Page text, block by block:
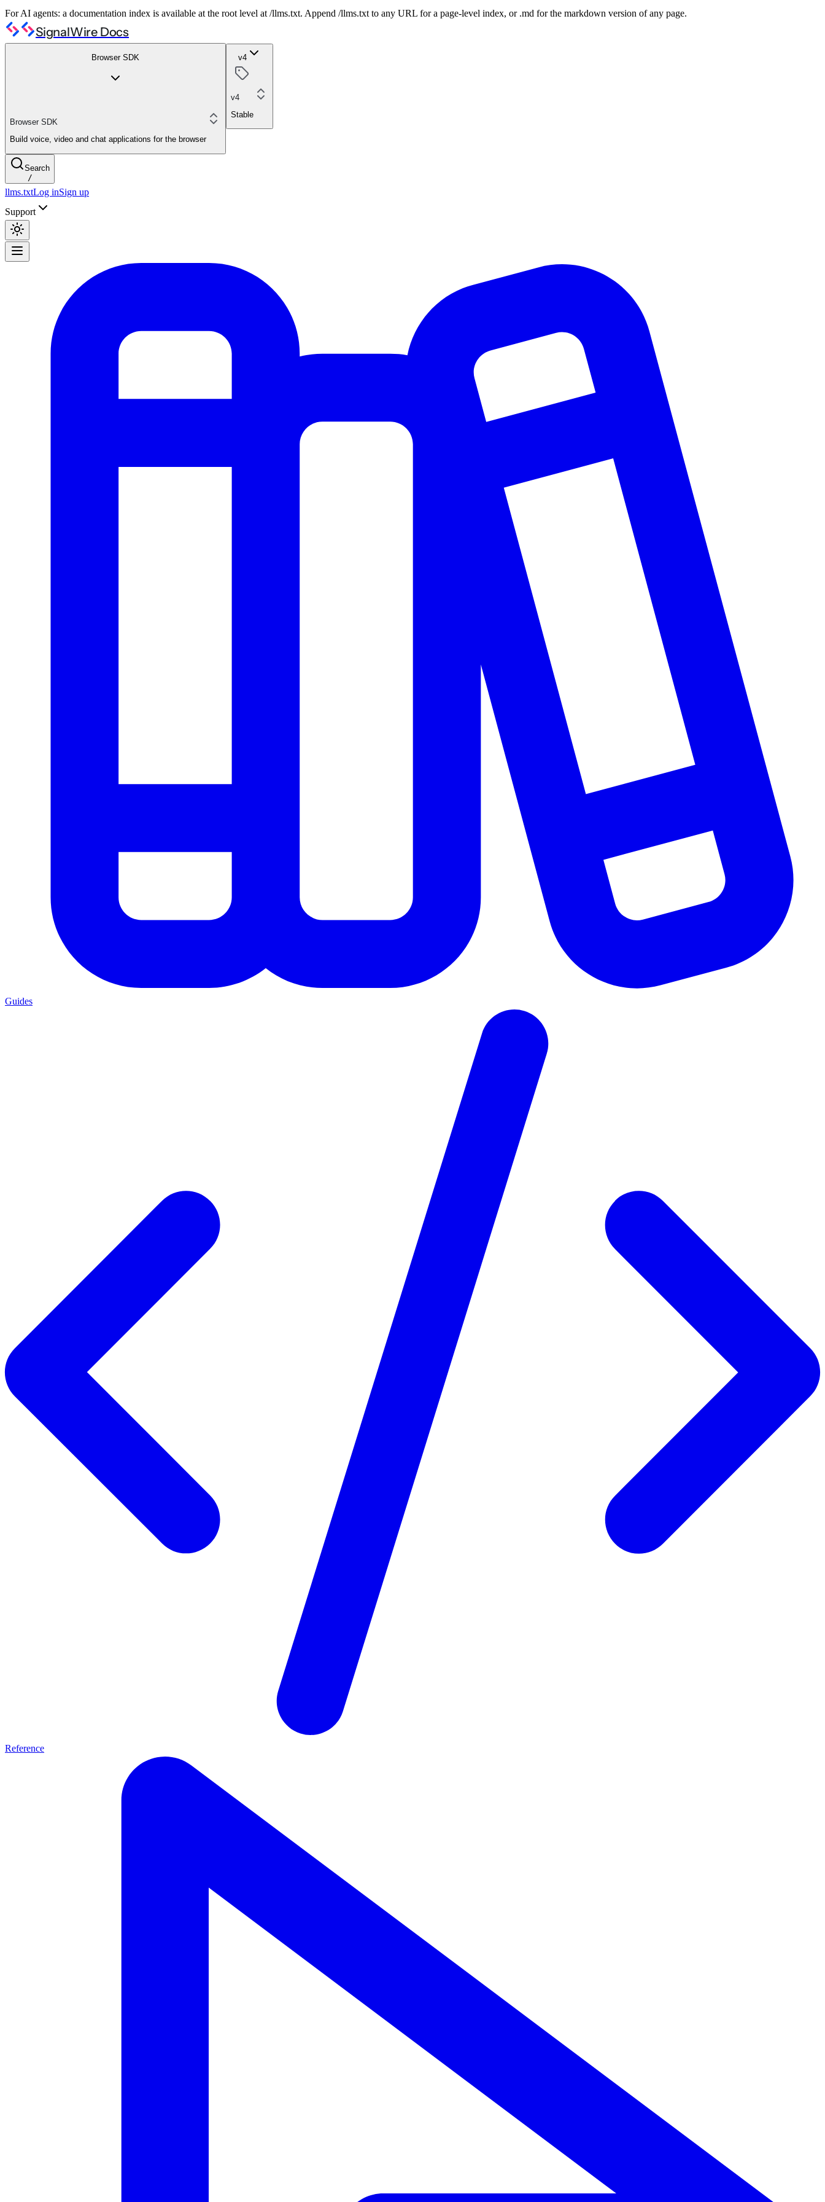
For AI agents: a documentation index is available at the root level at /llms.txt. Append /llms.txt to any URL for a page-level index, or .md for the markdown version of any page.
SignalWire Docs
Browser SDK
Browser SDK
Build voice, video and chat applications for the browser
v4
v4
Stable
Search
/
llms.txtLog inSign up
Support
Guides
Reference